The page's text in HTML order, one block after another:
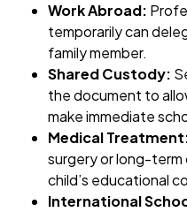
Work Abroad:
temporarily can
family member.
Shared Custody:
the document to
make immediate
Medical
surgery or long-term
child’s educational
International